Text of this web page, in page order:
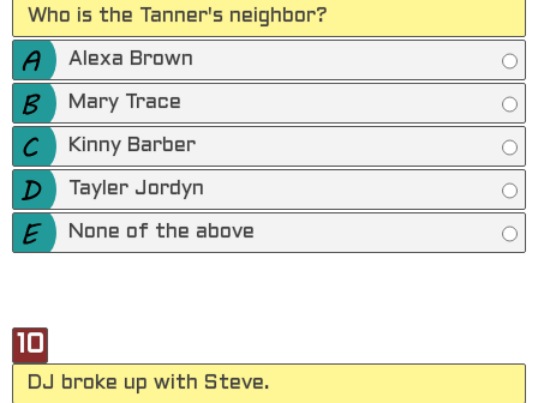
Who is the Tanner's neighbor?
Alexa Brown
Mary Trace
Kinny Barber
Tayler Jordyn
None of the above
10
DJ broke up with Steve.